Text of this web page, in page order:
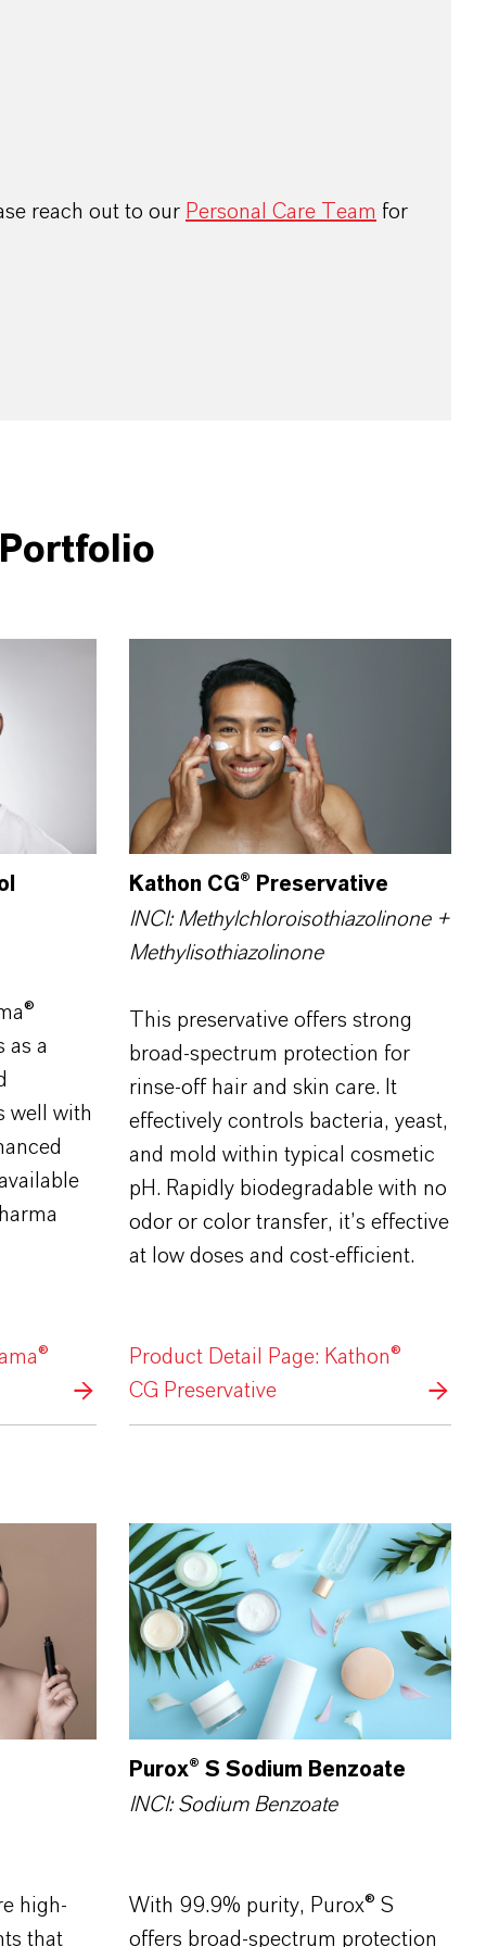
reach out to our Personal Care Team for
as a
well with
Kathon CG® Preservative
INCI: Methyl­chloro­iso­thiazolinone +
Methyl­isothiazolinone
This preservative offers strong
broad-spectrum protection for
rinse-off hair and skin care. It
effectively controls bacteria, yeast,
and mold within typical cosmetic
pH. Rapidly biodegradable with no
odor or color transfer, it’s effective
at low doses and cost-efficient.
Product Detail Page: Kathon®
CG Preservative
high-
that
Purox® S Sodium Benzoate
INCI: Sodium Benzoate
With 99.9% purity, Purox® S
offers broad-spectrum protection